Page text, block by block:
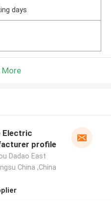
days
More
Electric
profile
Dadao East
China ,China